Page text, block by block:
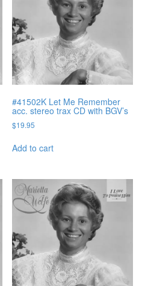
#41502K Let Me Remember
acc. stereo trax CD with BGV’s
$19.95
Add to cart